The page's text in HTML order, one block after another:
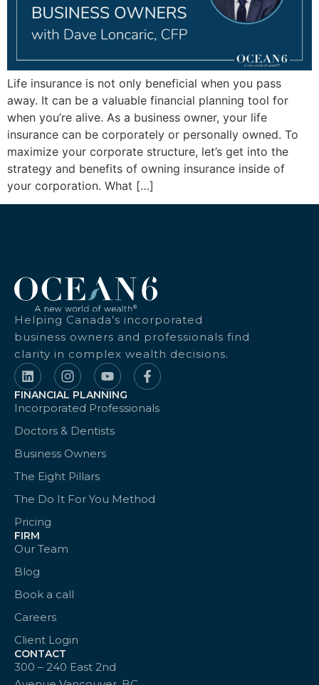
Life insurance is not only beneficial when you pass
away. It can be a valuable financial planning tool for
when you’re alive. As a business owner, your life
insurance can be corporately or personally owned. To
maximize your corporate structure, let’s get into the
strategy and benefits of owning insurance inside of
your corporation. What […]
Helping Canada’s incorporated
business owners and professionals find
clarity in complex wealth decisions.
FINANCIAL PLANNING
Incorporated Professionals
Doctors & Dentists
Business Owners
The Eight Pillars
The Do It For You Method
Pricing
FIRM
Our Team
Blog
Book a call
Careers
Client Login
CONTACT
300 – 240 East 2nd